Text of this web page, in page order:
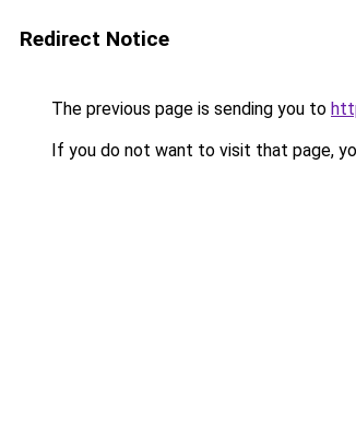
Redirect Notice
The previous page is sending you to
If you do not want to visit that page,